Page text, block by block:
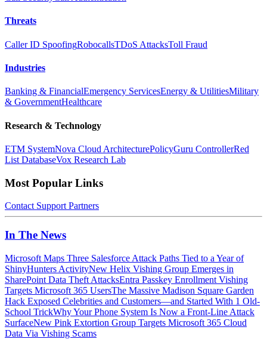
Threats
Caller ID SpoofingRobocallsTDoS AttacksToll Fraud
Industries
Banking & FinancialEmergency ServicesEnergy & UtilitiesMilitary
& GovernmentHealthcare
Research & Technology
ETM SystemNova Cloud ArchitecturePolicyGuru ControllerRed
List DatabaseVox Research Lab
Most Popular Links
Contact Support Partners
In The News
Microsoft Maps Three Salesforce Attack Paths Tied to a Year of
ShinyHunters ActivityNew Helix Vishing Group Emerges in
SharePoint Data Theft AttacksEntra Passkey Enrollment Vishing
Targets Microsoft 365 UsersThe Massive Madison Square Garden
Hack Exposed Celebrities and Customers—and Started With 1 Old-
School TrickWhy Your Phone System Is Now a Front-Line Attack
SurfaceNew Pink Extortion Group Targets Microsoft 365 Cloud
Data Via Vishing Scams